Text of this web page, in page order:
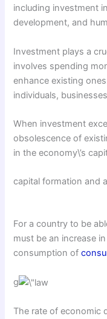
including investment
development, and
Investment plays a
involves spending
enhance existing
individuals,
When investment
obsolescence of
in the economy\’s
capital formation and
For a country to be
must be an increase
consumption of
g
The rate of economic